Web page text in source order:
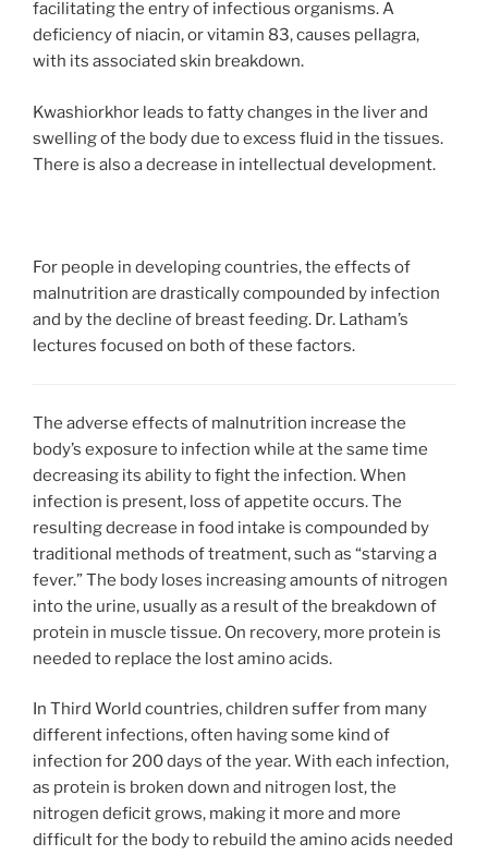
facilitating the entry of infectious organisms. A
deficiency of niacin, or vitamin 83, causes pellagra,
with its associated skin breakdown.
Kwashiorkhor leads to fatty changes in the liver and
swelling of the body due to excess fluid in the tissues.
There is also a decrease in intellectual development.
For people in developing countries, the effects of
malnutrition are drastically compounded by infection
and by the decline of breast feeding. Dr. Latham’s
lectures focused on both of these factors.
The adverse effects of malnutrition increase the
body’s exposure to infection while at the same time
decreasing its ability to fight the infection. When
infection is present, loss of appetite occurs. The
resulting decrease in food intake is compounded by
traditional methods of treatment, such as “starving a
fever.” The body loses increasing amounts of nitrogen
into the urine, usually as a result of the breakdown of
protein in muscle tissue. On recovery, more protein is
needed to replace the lost amino acids.
In Third World countries, children suffer from many
different infections, often having some kind of
infection for 200 days of the year. With each infection,
as protein is broken down and nitrogen lost, the
nitrogen deficit grows, making it more and more
difficult for the body to rebuild the amino acids needed